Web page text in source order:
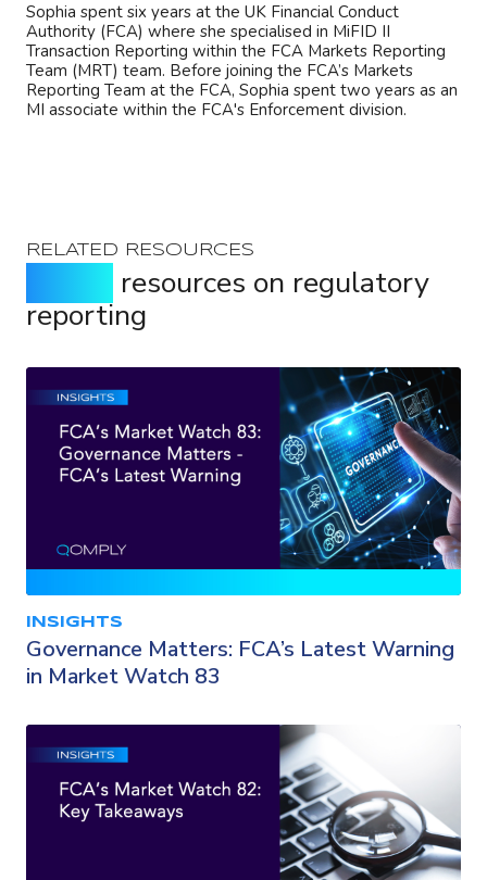
Sophia spent six years at the UK Financial Conduct
Authority (FCA) where she specialised in MiFID II
Transaction Reporting within the FCA Markets Reporting
Team (MRT) team. Before joining the FCA’s Markets
Reporting Team at the FCA, Sophia spent two years as an
MI associate within the FCA's Enforcement division.
RELATED RESOURCES
resources on regulatory
reporting
INSIGHTS
Governance Matters: FCA’s Latest Warning
in Market Watch 83